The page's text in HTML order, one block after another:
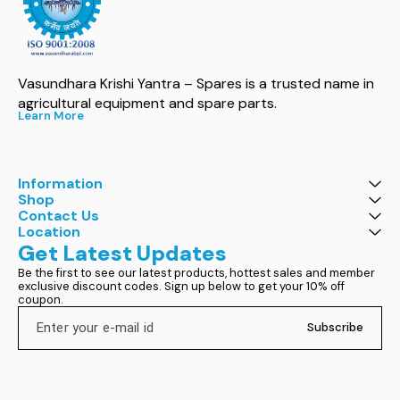
Vasundhara Krishi Yantra – Spares is a trusted name in
agricultural equipment and spare parts.
Learn More
Information
Shop
Contact Us
Location
Get Latest Updates
Be the first to see our latest products, hottest sales and member
exclusive discount codes. Sign up below to get your 10% off
coupon.
Subscribe